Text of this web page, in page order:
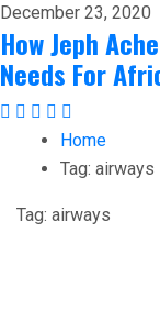
December 23, 2020
How Jeph
Needs For
Home
Tag: airways
Tag: airways